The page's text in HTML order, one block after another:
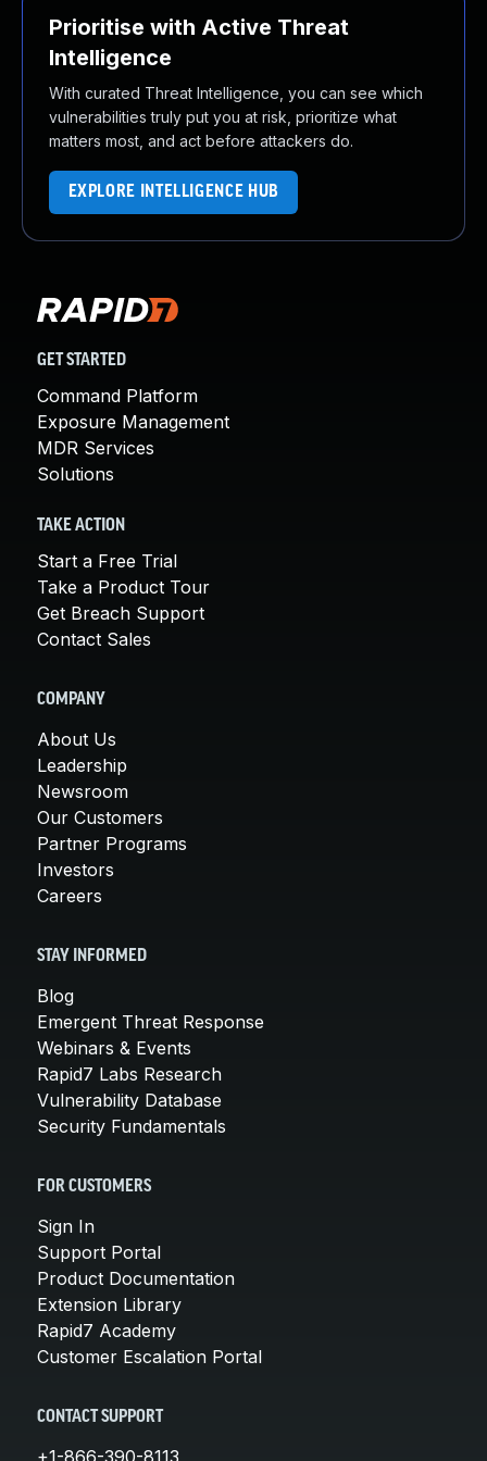
Prioritise with Active Threat
Intelligence
With curated Threat Intelligence, you can see which
vulnerabilities truly put you at risk, prioritize what
matters most, and act before attackers do.
EXPLORE INTELLIGENCE HUB
GET STARTED
Command Platform
Exposure Management
MDR Services
Solutions
TAKE ACTION
Start a Free Trial
Take a Product Tour
Get Breach Support
Contact Sales
COMPANY
About Us
Leadership
Newsroom
Our Customers
Partner Programs
Investors
Careers
STAY INFORMED
Blog
Emergent Threat Response
Webinars & Events
Rapid7 Labs Research
Vulnerability Database
Security Fundamentals
FOR CUSTOMERS
Sign In
Support Portal
Product Documentation
Extension Library
Rapid7 Academy
Customer Escalation Portal
CONTACT SUPPORT
+1-866-390-8113